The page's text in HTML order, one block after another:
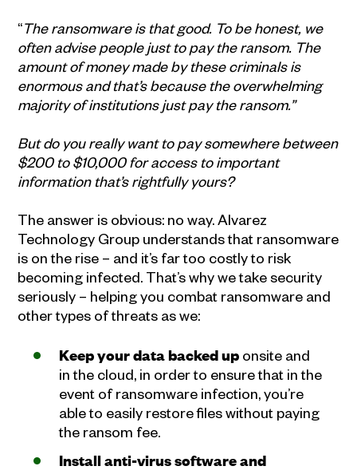
“The ransomware is that good. To be honest, we
often advise people just to pay the ransom. The
amount of money made by these criminals is
enormous and that’s because the overwhelming
majority of institutions just pay the ransom.”
But do you really want to pay somewhere between
$200 to $10,000 for access to important
information that’s rightfully yours?
The answer is obvious: no way. Alvarez
Technology Group understands that ransomware
is on the rise – and it’s far too costly to risk
becoming infected. That’s why we take security
seriously – helping you combat ransomware and
other types of threats as we:
Keep your data backed up onsite and
in the cloud, in order to ensure that in the
event of ransomware infection, you’re
able to easily restore files without paying
the ransom fee.
Install anti-virus software and